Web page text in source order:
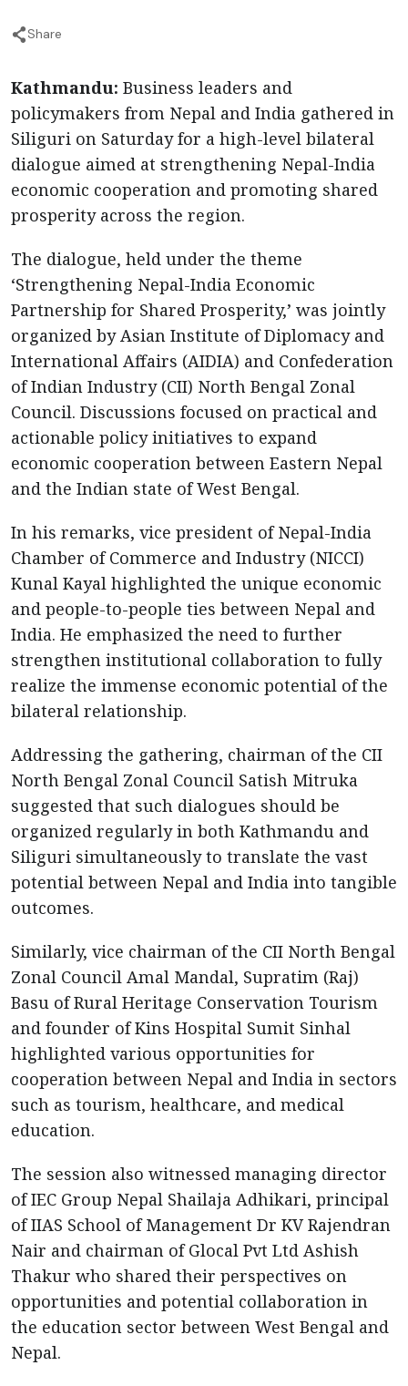
Share
Kathmandu: Business leaders and
policymakers from Nepal and India gathered in
Siliguri on Saturday for a high-level bilateral
dialogue aimed at strengthening Nepal-India
economic cooperation and promoting shared
prosperity across the region.
The dialogue, held under the theme
‘Strengthening Nepal-India Economic
Partnership for Shared Prosperity,’ was jointly
organized by Asian Institute of Diplomacy and
International Affairs (AIDIA) and Confederation
of Indian Industry (CII) North Bengal Zonal
Council. Discussions focused on practical and
actionable policy initiatives to expand
economic cooperation between Eastern Nepal
and the Indian state of West Bengal.
In his remarks, vice president of Nepal-India
Chamber of Commerce and Industry (NICCI)
Kunal Kayal highlighted the unique economic
and people-to-people ties between Nepal and
India. He emphasized the need to further
strengthen institutional collaboration to fully
realize the immense economic potential of the
bilateral relationship.
Addressing the gathering, chairman of the CII
North Bengal Zonal Council Satish Mitruka
suggested that such dialogues should be
organized regularly in both Kathmandu and
Siliguri simultaneously to translate the vast
potential between Nepal and India into tangible
outcomes.
Similarly, vice chairman of the CII North Bengal
Zonal Council Amal Mandal, Supratim (Raj)
Basu of Rural Heritage Conservation Tourism
and founder of Kins Hospital Sumit Sinhal
highlighted various opportunities for
cooperation between Nepal and India in sectors
such as tourism, healthcare, and medical
education.
The session also witnessed managing director
of IEC Group Nepal Shailaja Adhikari, principal
of IIAS School of Management Dr KV Rajendran
Nair and chairman of Glocal Pvt Ltd Ashish
Thakur who shared their perspectives on
opportunities and potential collaboration in
the education sector between West Bengal and
Nepal.